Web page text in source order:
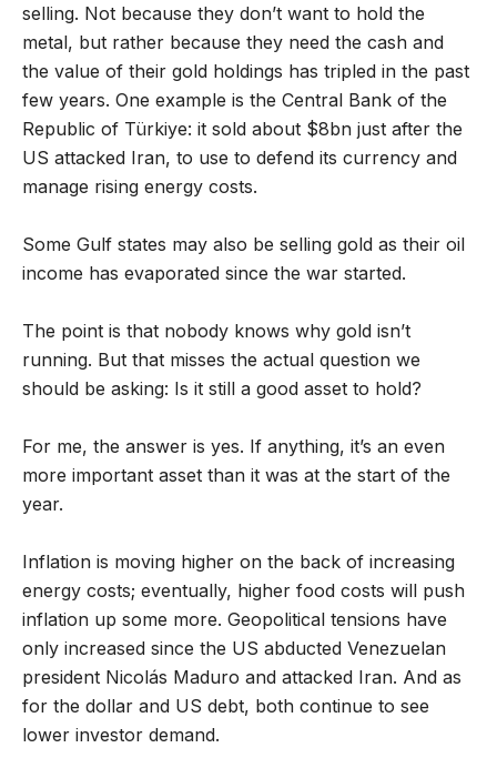
selling. Not because they don’t want to hold the
metal, but rather because they need the cash and
the value of their gold holdings has tripled in the past
few years. One example is the Central Bank of the
Republic of Türkiye: it sold about $8bn just after the
US attacked Iran, to use to defend its currency and
manage rising energy costs.
Some Gulf states may also be selling gold as their oil
income has evaporated since the war started.
The point is that nobody knows why gold isn’t
running. But that misses the actual question we
should be asking: Is it still a good asset to hold?
For me, the answer is yes. If anything, it’s an even
more important asset than it was at the start of the
year.
Inflation is moving higher on the back of increasing
energy costs; eventually, higher food costs will push
inflation up some more. Geopolitical tensions have
only increased since the US abducted Venezuelan
president Nicolás Maduro and attacked Iran. And as
for the dollar and US debt, both continue to see
lower investor demand.